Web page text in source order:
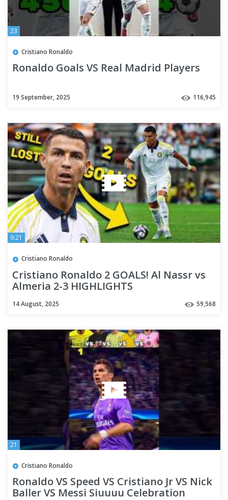
23
Cristiano Ronaldo
Ronaldo Goals VS Real Madrid Players
19 September, 2025 116,945
9:21
Cristiano Ronaldo
Cristiano Ronaldo 2 GOALS! Al Nassr vs
Almeria 2-3 HIGHLIGHTS
14 August, 2025 59,568
21
Cristiano Ronaldo
Ronaldo VS Speed VS Cristiano Jr VS Nick
Baller VS Messi Siuuuu Celebration